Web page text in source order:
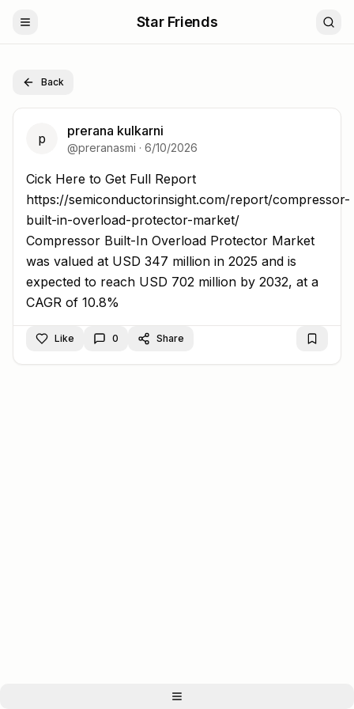
Star Friends
Back
p prerana kulkarni
@preranasmi · 6/10/2026
Cick Here to Get Full Report https://
Cick Here to Get Full Report
https://semiconductorinsight.com/report/compressor-
built-in-overload-protector-market/
Compressor Built-In Overload Protector Market
was valued at USD 347 million in 2025 and is
expected to reach USD 702 million by 2032, at a
CAGR of 10.8%
Like 0 Share